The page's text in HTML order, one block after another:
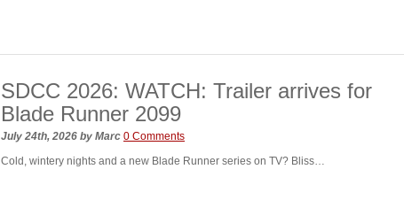
SDCC 2026: WATCH: Trailer arrives for
Blade Runner 2099
July 24th, 2026 by Marc 0 Comments
Cold, wintery nights and a new Blade Runner series on TV? Bliss…